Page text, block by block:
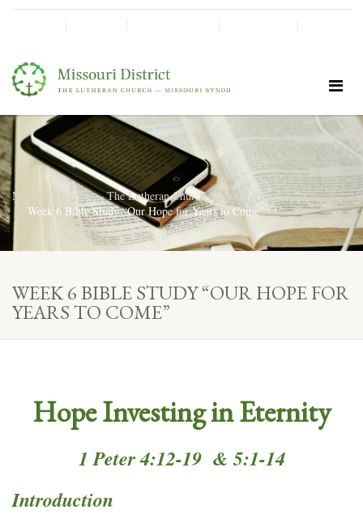
Missouri District — The Lutheran Church Missouri Synod
Week 6 Bible Study “Our Hope for Years to Come”
WEEK 6 BIBLE STUDY “OUR HOPE FOR
YEARS TO COME”
Hope Investing in Eternity
1 Peter 4:12-19 & 5:1-14
Introduction